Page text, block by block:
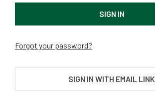
Forgot your password?
SIGN IN WITH EMAIL LINK